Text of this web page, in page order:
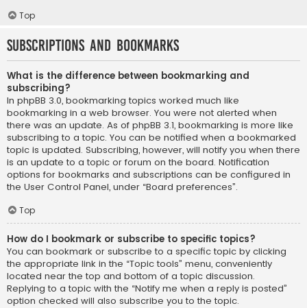
Top
Subscriptions and Bookmarks
What is the difference between bookmarking and
subscribing?
In phpBB 3.0, bookmarking topics worked much like
bookmarking in a web browser. You were not alerted when
there was an update. As of phpBB 3.1, bookmarking is more like
subscribing to a topic. You can be notified when a bookmarked
topic is updated. Subscribing, however, will notify you when there
is an update to a topic or forum on the board. Notification
options for bookmarks and subscriptions can be configured in
the User Control Panel, under “Board preferences”.
Top
How do I bookmark or subscribe to specific topics?
You can bookmark or subscribe to a specific topic by clicking
the appropriate link in the “Topic tools” menu, conveniently
located near the top and bottom of a topic discussion.
Replying to a topic with the “Notify me when a reply is posted”
option checked will also subscribe you to the topic.